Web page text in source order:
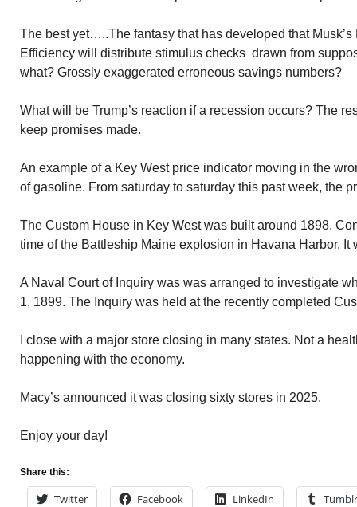
The best yet…..The fantasy that has developed that Musk’s
Efficiency will distribute stimulus checks drawn from
what? Grossly exaggerated erroneous savings numbers?
What will be Trump’s reaction if a recession occurs? The
keep promises made.
An example of a Key West price indicator moving in the
of gasoline. From saturday to saturday this past week, the
The Custom House in Key West was built around 1898.
time of the Battleship Maine explosion in Havana Harbor.
A Naval Court of Inquiry was was arranged to investigate
1, 1899. The Inquiry was held at the recently completed
I close with a major store closing in many states. Not a
happening with the economy.
Macy’s announced it was closing sixty stores in 2025.
Enjoy your day!
Share this:
Twitter Facebook LinkedIn Tumblr